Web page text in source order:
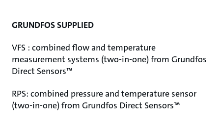
GRUNDFOS SUPPLIED
VFS : combined flow and temperature
measurement systems (two-in-one) from Grundfos
Direct Sensors™
RPS: combined pressure and temperature sensor
(two-in-one) from Grundfos Direct Sensors™